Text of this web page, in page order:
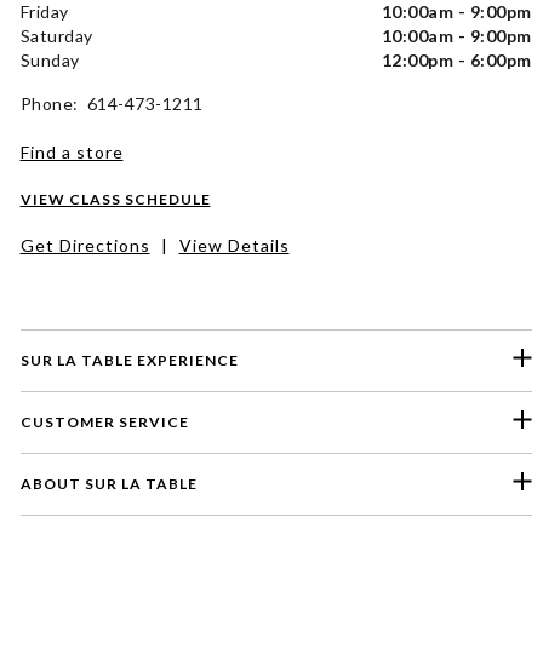
SUR LA TABLE EXPERIENCE
CUSTOMER SERVICE
ABOUT SUR LA TABLE
Friday
10:00am - 9:00pm
Saturday
10:00am - 9:00pm
Sunday
12:00pm - 6:00pm
Phone: 614-473-1211
Find a store
VIEW CLASS SCHEDULE
Get Directions | View Details